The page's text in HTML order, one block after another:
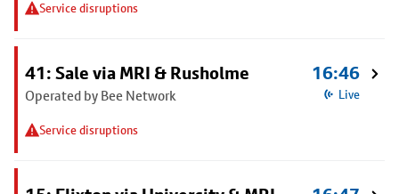
Service disruptions
41: Sale via MRI & Rusholme
Operated by Bee Network
Service disruptions
16:46
Live